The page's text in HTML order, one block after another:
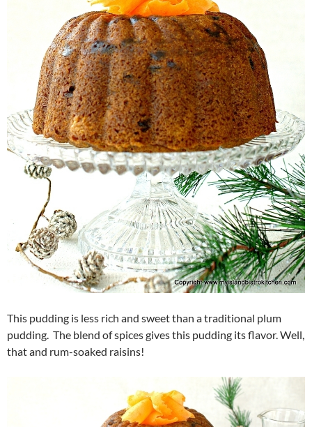
This pudding is less rich and sweet than a traditional plum
pudding. The blend of spices gives this pudding its flavor. Well,
that and rum-soaked raisins!